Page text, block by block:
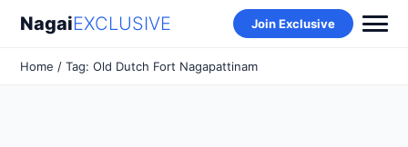
NagaiEXCLUSIVE Join Exclusive
Home / Tag: Old Dutch Fort Nagapattinam